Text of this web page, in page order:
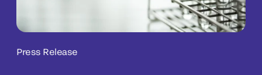
Press Release